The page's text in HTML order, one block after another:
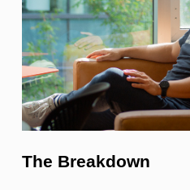
The Breakdown